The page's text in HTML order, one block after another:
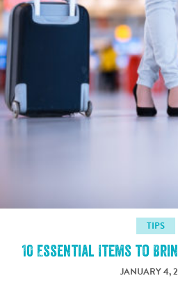
TIPS
10 Essential Items to
JANUARY 4,